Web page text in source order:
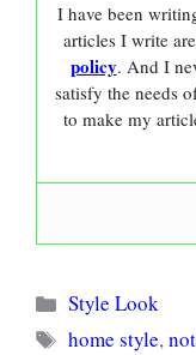
I have been
articles I write
policy. And I
satisfy the needs
to make my
Categories
Style Look
Tags
home style,